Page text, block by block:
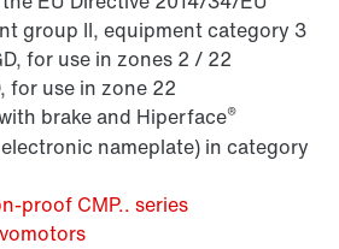
group II, equipment category 3
for use in zones 2 / 22
for use in zone 22
brake and Hiperface®
nameplate) in category
proof CMP.. series